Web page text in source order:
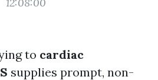
to cardiac
supplies prompt, non-